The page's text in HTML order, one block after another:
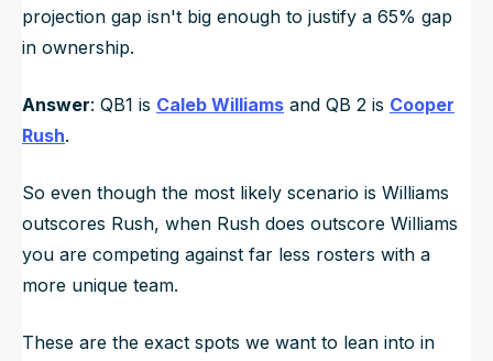
projection gap isn't big enough to justify a 65% gap
in ownership.
Answer: QB1 is Caleb Williams and QB 2 is Cooper
Rush.
So even though the most likely scenario is Williams
outscores Rush, when Rush does outscore Williams
you are competing against far less rosters with a
more unique team.
These are the exact spots we want to lean into in